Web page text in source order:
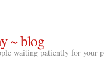
~ blog
waiting patiently for your